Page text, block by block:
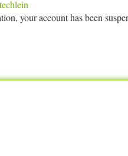
techlein
your account has been